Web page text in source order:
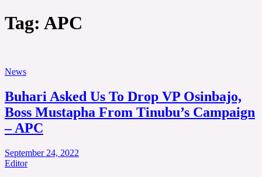
Tag: APC
News
Buhari Asked Us To Drop VP Osinbajo,
Boss Mustapha From Tinubu’s Campaign
– APC
September 24, 2022
Editor